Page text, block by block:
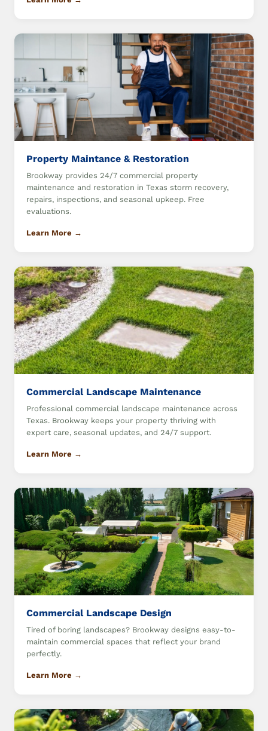
Property Maintance & Restoration
Brookway provides 24/7 commercial property
maintenance and restoration in Texas storm recovery,
repairs, inspections, and seasonal upkeep. Free
evaluations.
Learn More →
Commercial Landscape Maintenance
Professional commercial landscape maintenance across
Texas. Brookway keeps your property thriving with
expert care, seasonal updates, and 24/7 support.
Learn More →
Commercial Landscape Design
Tired of boring landscapes? Brookway designs easy-to-
maintain commercial spaces that reflect your brand
perfectly.
Learn More →